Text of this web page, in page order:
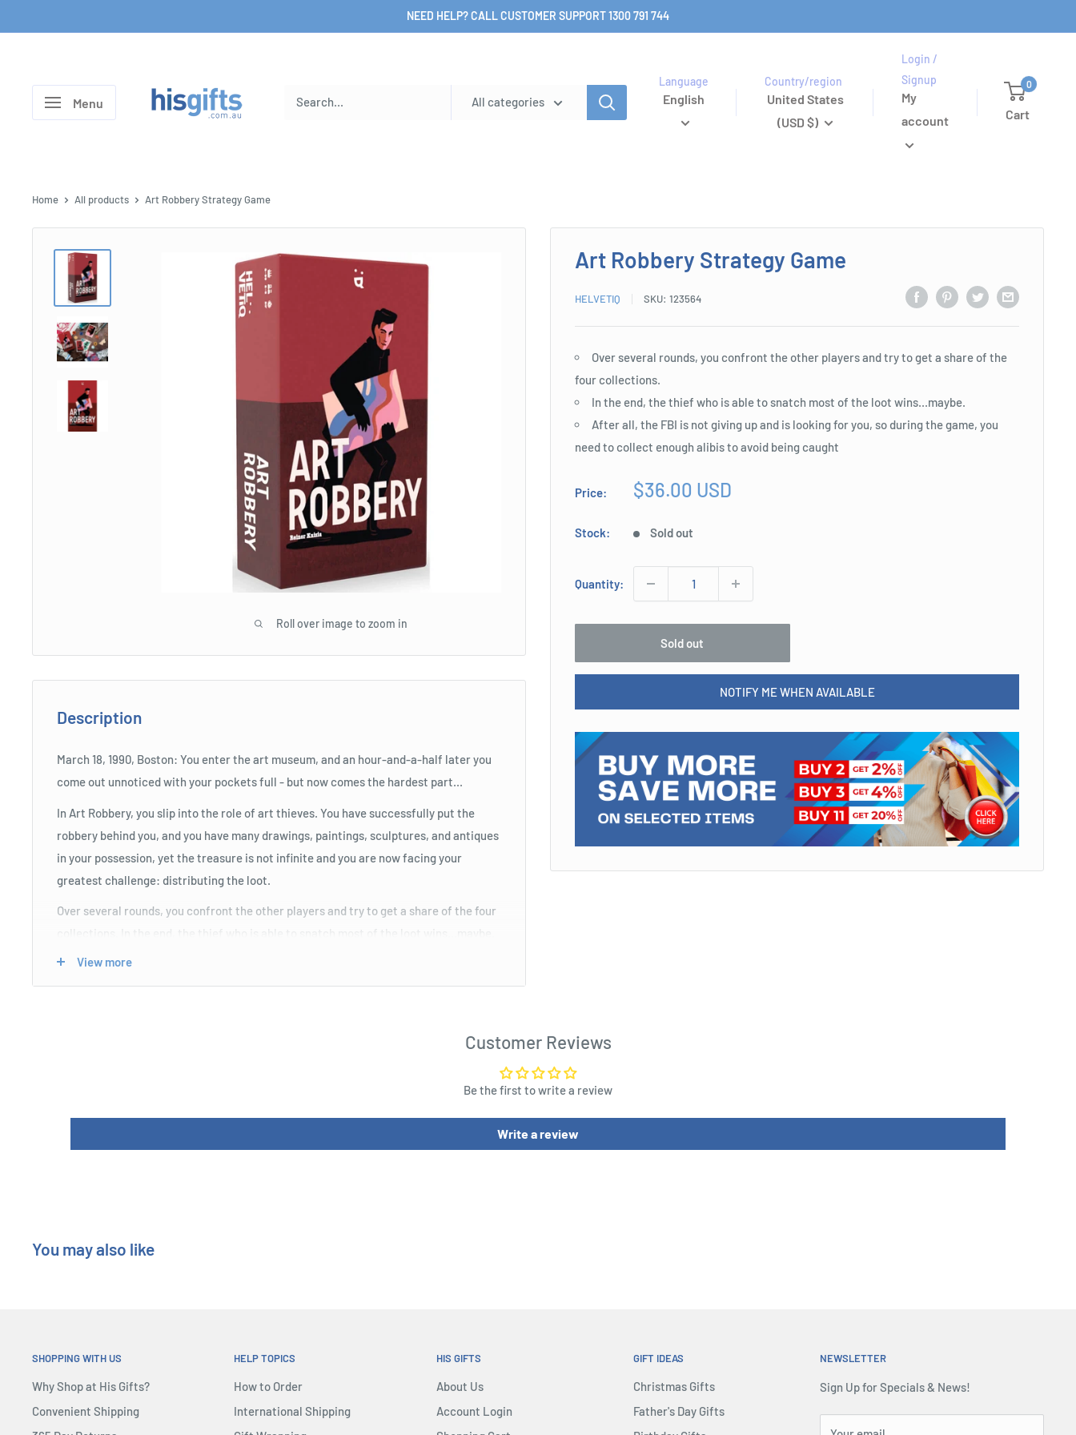
to
NEED HELP? CALL CUSTOMER SUPPORT 1300 791 744
Menu
His
All categories
Language
English
Country/region
United States
(USD $)
Login /
Signup
My
account
0
Cart
Home All products Art Robbery Strategy Game
Roll over image to zoom in
Art Robbery Strategy Game
HELVETIQ SKU: 123564
Over several rounds, you confront the other players and try to get a share of the
four collections.
In the end, the thief who is able to snatch most of the loot wins...maybe.
After all, the FBI is not giving up and is looking for you, so during the game, you
need to collect enough alibis to avoid being caught
Price:
Sale
$36.00 USD
Stock: Sold out
Quantity:
Sold out
NOTIFY ME WHEN AVAILABLE
Description
March 18, 1990, Boston: You enter the art museum, and an hour-and-a-half later you
come out unnoticed with your pockets full - but now comes the hardest part...
In Art Robbery, you slip into the role of art thieves. You have successfully put the
robbery behind you, and you have many drawings, paintings, sculptures, and antiques
in your possession, yet the treasure is not infinite and you are now facing your
greatest challenge: distributing the loot.
Over several rounds, you confront the other players and try to get a share of the four
collections. In the end, the thief who is able to snatch most of the loot wins...maybe.
After all, the FBI is not giving up and is looking for you, so during the game, you need
View more
Customer Reviews
Be the first to write a review
Write a review
You may also like
SHOPPING WITH US
Why Shop at His Gifts?
Convenient Shipping
HELP TOPICS
How to Order
International Shipping
HIS GIFTS
About Us
Account Login
GIFT IDEAS
Christmas Gifts
Father's Day Gifts
NEWSLETTER
Sign Up for Specials & News!